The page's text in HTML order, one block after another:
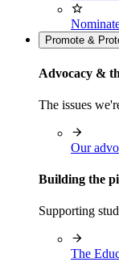
Promote &
Advocacy &
The issues
Our
Building the
Supporting
The